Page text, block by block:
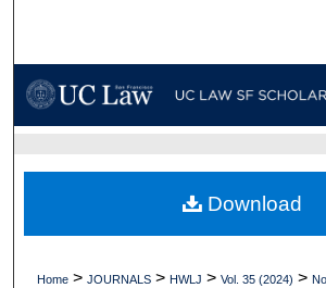
My Account
Digital Commons
Home > JOURNALS > HWLJ > Vol. 35 (2024) >
Download